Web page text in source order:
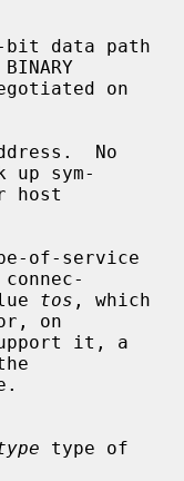
data path
No
up sym-
of-service
tos , which
on
type of